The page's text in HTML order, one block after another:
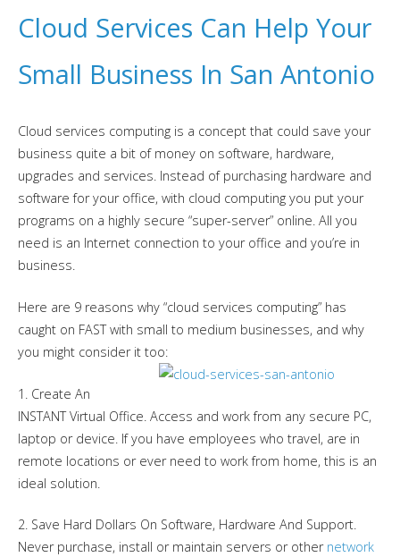
Cloud Services Can Help Your
Small Business In San Antonio
Cloud services computing is a concept that could save your
business quite a bit of money on software, hardware,
upgrades and services. Instead of purchasing hardware and
software for your office, with cloud computing you put your
programs on a highly secure “super-server” online. All you
need is an Internet connection to your office and you’re in
business.
Here are 9 reasons why “cloud services computing” has
caught on FAST with small to medium businesses, and why
you might consider it too:
1. Create An
INSTANT Virtual Office. Access and work from any secure PC,
laptop or device. If you have employees who travel, are in
remote locations or ever need to work from home, this is an
ideal solution.
2. Save Hard Dollars On Software, Hardware And Support.
Never purchase, install or maintain servers or other network